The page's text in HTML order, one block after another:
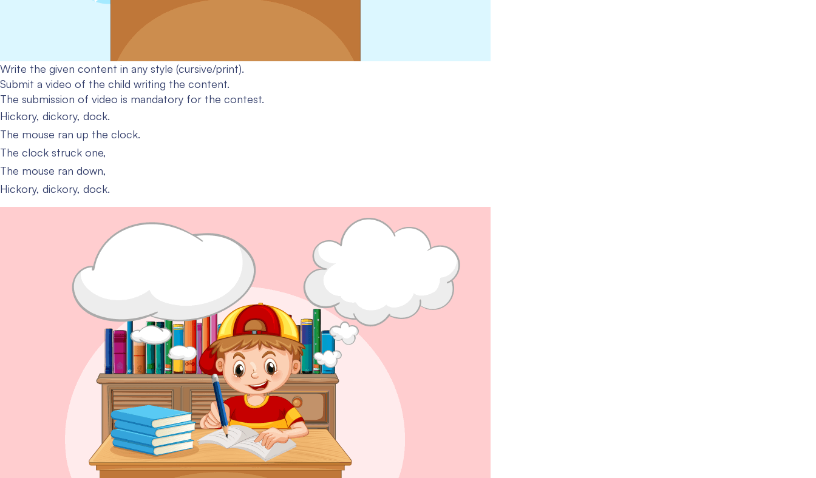
Write the given content in any style (cursive/print).
Submit a video of the child writing the content.
The submission of video is mandatory for the contest.
Hickory, dickory, dock.
The mouse ran up the clock.
The clock struck one,
The mouse ran down,
Hickory, dickory, dock.